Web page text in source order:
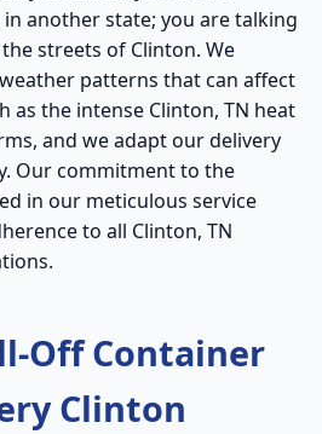
another state; you are talking
streets of Clinton. We
patterns that can affect
as the intense Clinton, TN heat
and we adapt our delivery
Our commitment to the
in our meticulous service
to all Clinton, TN
Off Container
Clinton